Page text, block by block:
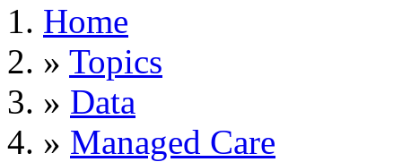
Home
» Topics
» Data
» Managed Care